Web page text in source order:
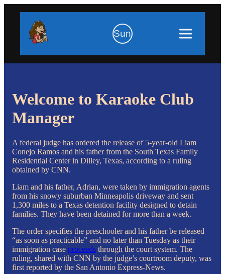
Sun
Welcome to Karaoke Club
Manager
A federal judge has ordered the release of 5-year-old Liam
Conejo Ramos and his father from the South Texas Family
Residential Center in Dilley, Texas, according to a ruling
obtained by CNN.
Liam and his father, Adrian, were taken by immigration agents
from his snowy suburban Minneapolis driveway and sent
1,300 miles to a Texas detention facility designed to detain
families. They have been detained for more than a week.
The order specifies the preschooler and his father be released
“as soon as practicable” and no later than Tuesday as their
immigration case proceeds through the court system. The
ruling, shared with CNN by the judge’s courtroom deputy, was
first reported by the San Antonio Express-News.